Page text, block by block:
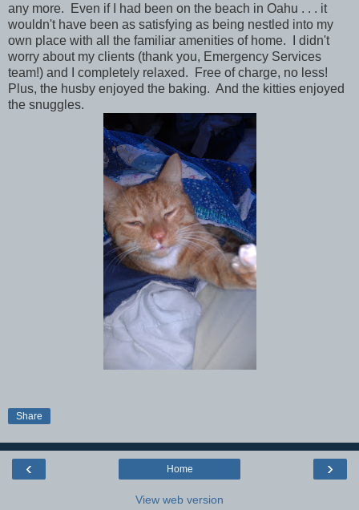
any more. Even if I had been on the beach in Oahu . . . it
wouldn't have been as satisfying as being nestled into my
own place with all the familiar amenities of home. I didn't
worry about my clients (thank you, Emergency Services
team!) and I completely relaxed. Free of charge, no less!
Plus, the husby enjoyed the baking. And the kitties enjoyed
the snuggles.
Share
‹ ›
Home
View web version